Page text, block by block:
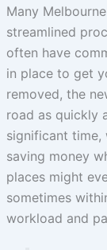
Many
streamlined
often have
in place to get
removed, the
road as quickly
significant time,
saving money
places might
sometimes
workload and